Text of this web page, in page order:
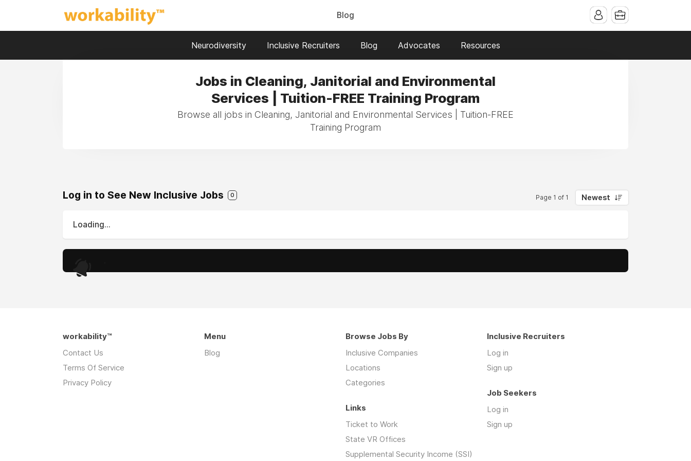
Blog
Neurodiversity Inclusive Recruiters Blog Advocates Resources
Jobs in Cleaning, Janitorial and Environmental
Services | Tuition-FREE Training Program
Browse all jobs in Cleaning, Janitorial and Environmental Services | Tuition-FREE
Training Program
Log in to See New Inclusive Jobs 0 Page 1 of 1 Newest
Loading...
workability™
Contact Us
Terms Of Service
Privacy Policy
Menu
Blog
Browse Jobs By
Inclusive Companies
Locations
Categories
Inclusive Recruiters
Log in
Sign up
Job Seekers
Log in
Sign up
Links
Ticket to Work
State VR Offices
Supplemental Security Income (SSI)